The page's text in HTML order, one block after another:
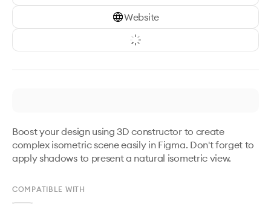
Website
Boost your design using 3D constructor to create
complex isometric scene easily in Figma. Don't forget to
apply shadows to present a natural isometric view.
COMPATIBLE WITH